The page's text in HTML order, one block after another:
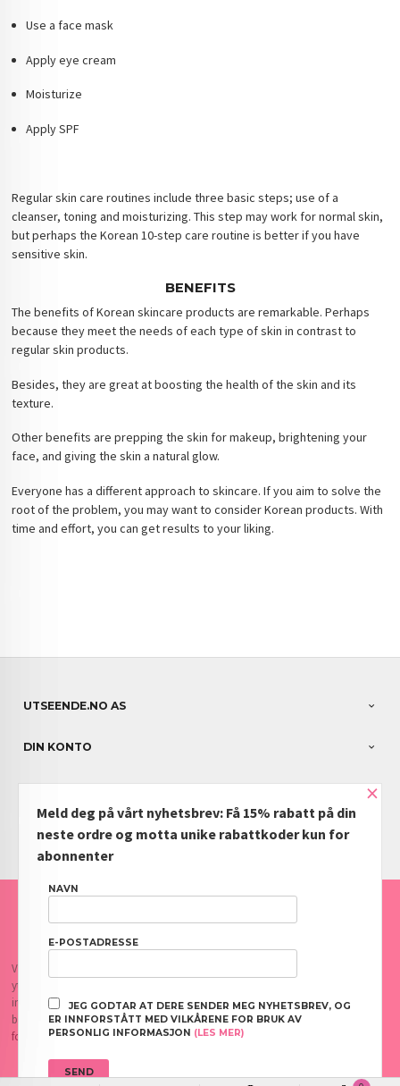
Use a face mask
Apply eye cream
Moisturize
Apply SPF
Regular skin care routines include three basic steps; use of a
cleanser, toning and moisturizing. This step may work for normal skin,
but perhaps the Korean 10-step care routine is better if you have
sensitive skin.
BENEFITS
The benefits of Korean skincare products are remarkable. Perhaps
because they meet the needs of each type of skin in contrast to
regular skin products.
Besides, they are great at boosting the health of the skin and its
texture.
Other benefits are prepping the skin for makeup, brightening your
face, and giving the skin a natural glow.
Everyone has a different approach to skincare. If you aim to solve the
root of the problem, you may want to consider Korean products. With
time and effort, you can get results to your liking.
UTSEENDE.NO AS
DIN KONTO
NYHETSBREV
PARTNERE
FRAKT KJØPSBETINGELSER SIKKERHET OG PERSONVERN
Vår nettbutikk bruker cookies slik at du får en bedre kjøpsopplevelse og vi kan
yte deg bedre service. Vi bruker cookies hovedsaklig til å lagre
innloggingsdetaljer og huske hva du har puttet i handlekurven din. Fortsett å
bruke siden som normalt om du godtar dette.Les merellerendre innstillinger
for cookies.
×
Meld deg på vårt nyhetsbrev: Få 15% rabatt på din
neste ordre og motta unike rabattkoder kun for
abonnenter
NAVN
E-POSTADRESSE
JEG GODTAR AT DERE SENDER MEG NYHETSBREV, OG
ER INNFORSTÅTT MED VILKÅRENE FOR BRUK AV
PERSONLIG INFORMASJON (LES MER)